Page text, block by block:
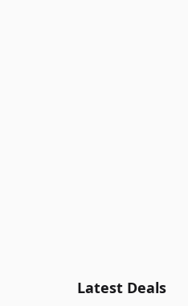
Latest Deals